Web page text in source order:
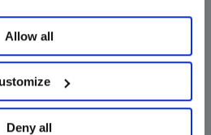
Allow all
Deny all
an offer or solicitation and
considered to be the rendering of
advice.